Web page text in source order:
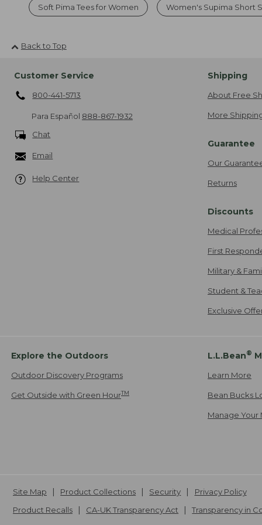
Soft Pima Tees for Women Women's Supima Short
Back to Top
Customer Service
800-441-5713
Para Español 888-867-1932
Chat
Email
Help Center
Shipping
About Free
More
Guarantee
Our
Returns
Discounts
Medical
First
Military &
Student &
Exclusive
Explore the Outdoors
Outdoor Discovery Programs
Get Outside with Green HourTM
L.L.Bean®
Learn More
Bean Bucks
Manage Your
Site Map Product Collections Security
Privacy Policy
Product Recalls
CA-UK Transparency Act Transparency in